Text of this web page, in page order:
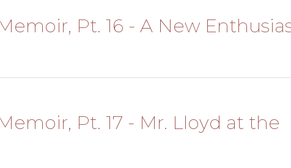
Pt. 16 - A New
Pt. 17 - Mr. Lloyd at the